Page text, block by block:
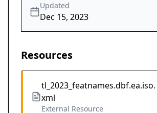
Updated
Dec 15, 2023
Resources
tl_2023_featnames.dbf.ea.iso.
xml
External Resource